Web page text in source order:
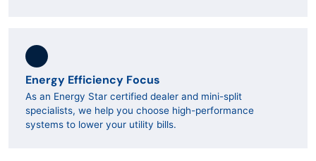
Energy Efficiency Focus
As an Energy Star certified dealer and mini-split
specialists, we help you choose high-performance
systems to lower your utility bills.